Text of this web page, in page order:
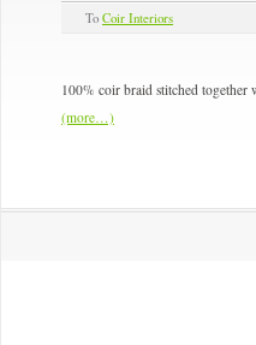
To Coir Interiors
100% coir braid stitched together
(more…)